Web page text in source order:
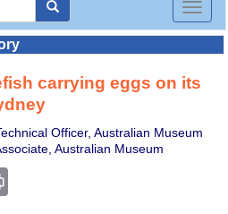
Toggle
carrying eggs on its
Officer, Australian Museum
Australian Museum